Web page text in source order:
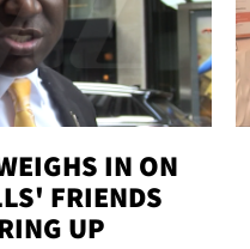
IN ON
FRIENDS
UP